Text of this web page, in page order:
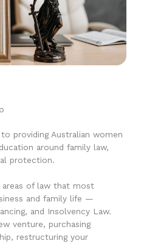
providing Australian women
around family law,
protection.
of law that most
and family life —
and Insolvency Law.
venture, purchasing
restructuring your